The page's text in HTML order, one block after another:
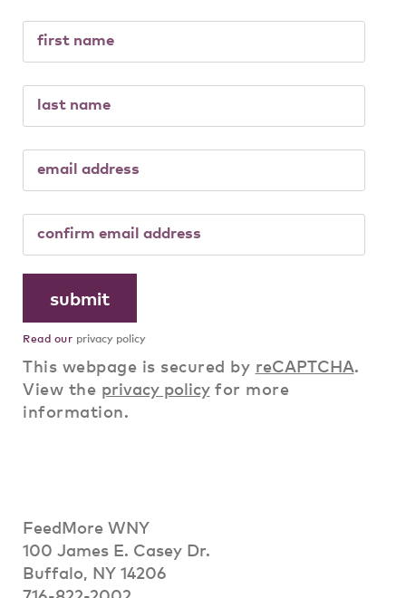
Read our privacy policy
This webpage is secured by reCAPTCHA.
View the privacy policyfor more
information.
FeedMore WNY
100 James E. Casey Dr.
Buffalo, NY 14206